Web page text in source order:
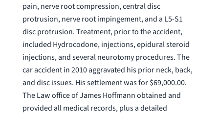
pain, nerve root compression, central disc
protrusion, nerve root impingement, and a L5-S1
disc protrusion. Treatment, prior to the accident,
included Hydrocodone, injections, epidural steroid
injections, and several neurotomy procedures. The
car accident in 2010 aggravated his prior neck, back,
and disc issues. His settlement was for $69,000.00.
The Law office of James Hoffmann obtained and
provided all medical records, plus a detailed